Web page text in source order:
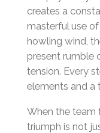
creates a
masterful use
howling wind,
present rumble
tension. Every
elements and a
When the team
triumph is not